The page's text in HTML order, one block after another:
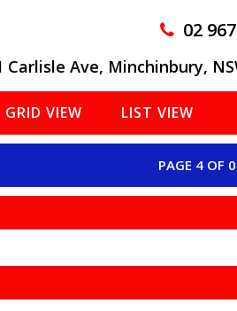
02
Carlisle Ave, Minchinbury,
GRID VIEW LIST VIEW
PAGE 4 OF 0